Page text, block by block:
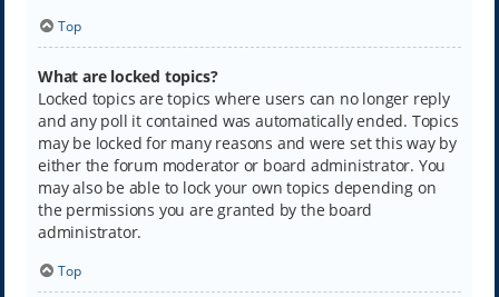
Top
What are locked topics?
Locked topics are topics where users can no longer reply
and any poll it contained was automatically ended. Topics
may be locked for many reasons and were set this way by
either the forum moderator or board administrator. You
may also be able to lock your own topics depending on
the permissions you are granted by the board
administrator.
Top